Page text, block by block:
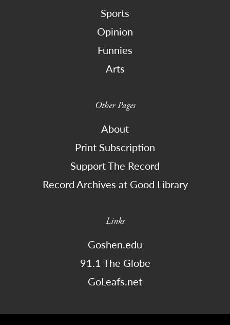
Sports
Opinion
Funnies
Arts
Other Pages
About
Print Subscription
Support The Record
Record Archives at Good Library
Links
Goshen.edu
91.1 The Globe
GoLeafs.net